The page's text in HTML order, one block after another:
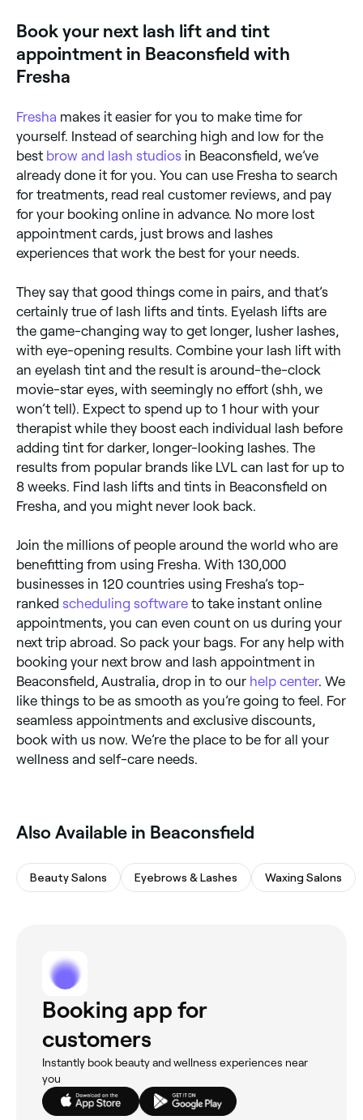
your lashes and leave it for a few minutes to achieve
the desired colour. They’ll then wipe away any
remaining solution, leaving you with volumised,
lashes.
upwards, leaving them looking longer, and your eyes
more open and bright. The lash tint that follows will
enhance the natural colour of your eyelashes and
sees semi-permanent dye applied directly to your
lashes to create a darker, fuller appearance.
Book your next lash lift and tint
appointment in Beaconsfield with
Fresha
Fresha makes it easier for you to make time for
yourself. Instead of searching high and low for the
best brow and lash studios in Beaconsfield, we’ve
already done it for you. You can use Fresha to search
for treatments, read real customer reviews, and pay
for your booking online in advance. No more lost
appointment cards, just brows and lashes
experiences that work the best for your needs.
They say that good things come in pairs, and that’s
certainly true of lash lifts and tints. Eyelash lifts are
the game-changing way to get longer, lusher lashes,
with eye-opening results. Combine your lash lift with
an eyelash tint and the result is around-the-clock
movie-star eyes, with seemingly no effort (shh, we
won’t tell). Expect to spend up to 1 hour with your
therapist while they boost each individual lash before
adding tint for darker, longer-looking lashes. The
results from popular brands like LVL can last for up to
8 weeks. Find lash lifts and tints in Beaconsfield on
Fresha, and you might never look back.
Join the millions of people around the world who are
benefitting from using Fresha. With 130,000
businesses in 120 countries using Fresha’s top-
ranked scheduling software to take instant online
appointments, you can even count on us during your
next trip abroad. So pack your bags. For any help with
booking your next brow and lash appointment in
Beaconsfield, Australia, drop in to our help center. We
like things to be as smooth as you’re going to feel. For
seamless appointments and exclusive discounts,
book with us now. We’re the place to be for all your
wellness and self-care needs.
Also Available in Beaconsfield
Beauty Salons Eyebrows & Lashes Waxing Salons
Booking app for
customers
Instantly book beauty and wellness experiences near
you